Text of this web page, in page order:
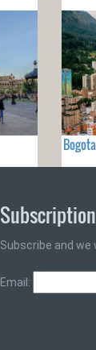
Subscription
Subscribe and we
Email: